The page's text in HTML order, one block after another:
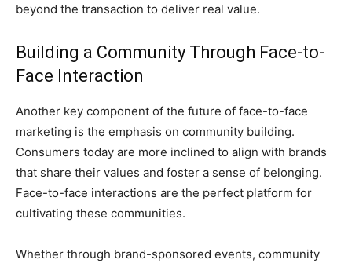
beyond the transaction to deliver real value.
Building a Community Through Face-to-
Face Interaction
Another key component of the future of face-to-face
marketing is the emphasis on community building.
Consumers today are more inclined to align with brands
that share their values and foster a sense of belonging.
Face-to-face interactions are the perfect platform for
cultivating these communities.
Whether through brand-sponsored events, community